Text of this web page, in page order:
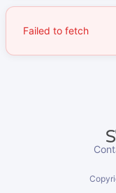
Failed to fetch